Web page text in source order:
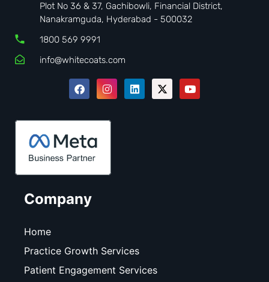
Plot No 36 & 37, Gachibowli, Financial District,
Nanakramguda, Hyderabad - 500032
1800 569 9991
info@whitecoats.com
Company
Home
Practice Growth Services
Patient Engagement Services